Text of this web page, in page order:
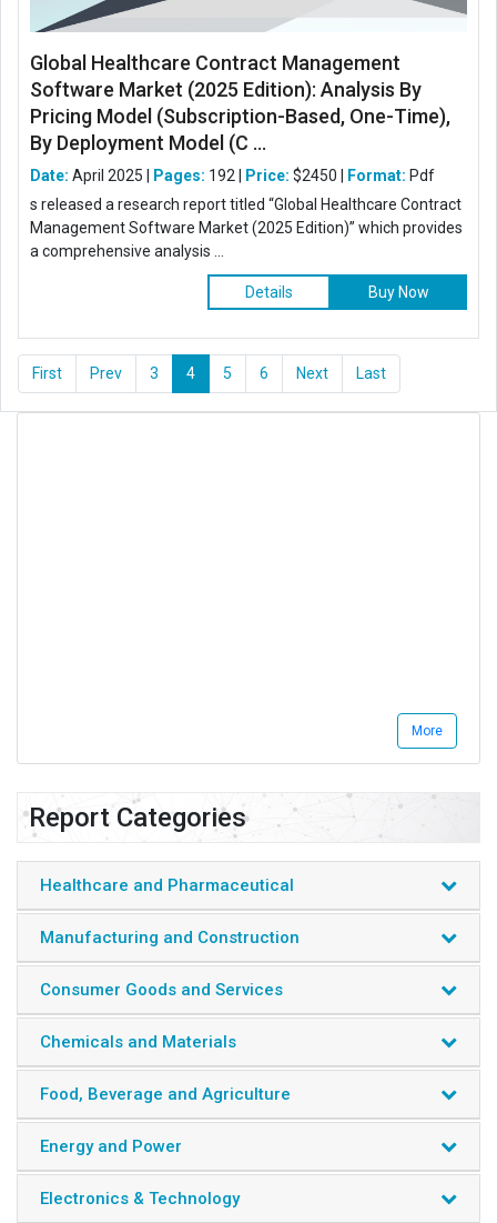
Global Healthcare Contract Management
Software Market (2025 Edition): Analysis By
Pricing Model (Subscription-Based, One-Time),
By Deployment Model (C ...
Date: April 2025 | Pages: 192 | Price: $2450 | Format: Pdf
s released a research report titled “Global Healthcare Contract
Management Software Market (2025 Edition)” which provides
a comprehensive analysis ...
Details Buy Now
First Prev 3 4 5 6 Next Last
More
Report Categories
Healthcare and Pharmaceutical
Manufacturing and Construction
Consumer Goods and Services
Chemicals and Materials
Food, Beverage and Agriculture
Energy and Power
Electronics & Technology